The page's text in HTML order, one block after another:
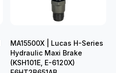
MA15500X | Lucas H-Series
Hydraulic Maxi Brake
(KSH101E, E-6120X)